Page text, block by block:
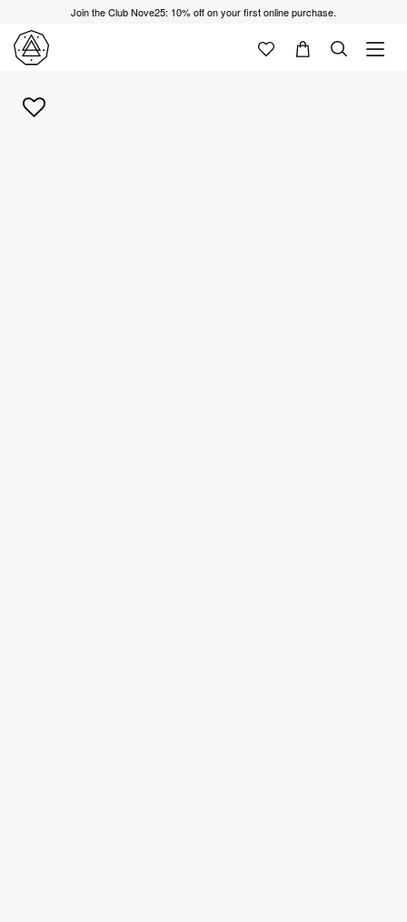
Join the Club Nove25: 10% off on your first online purchase.